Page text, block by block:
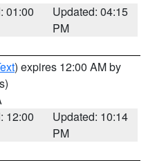
01:00
Updated: 04:15
PM
) expires 12:00 AM by
12:00
Updated: 10:14
PM